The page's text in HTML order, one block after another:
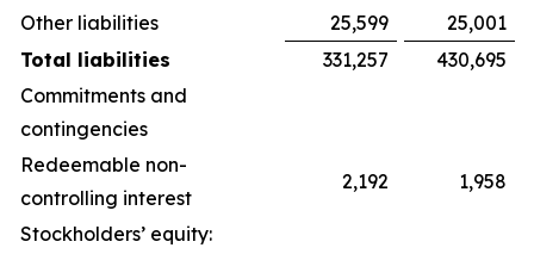
Other liabilities
25,599
25,001
Total liabilities
331,257
430,695
Commitments and
contingencies
Redeemable non-
controlling interest
2,192 1,958
Stockholders’ equity: